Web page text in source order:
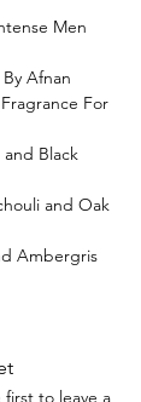
Men
Afnan
For
Black
and Oak
Ambergris